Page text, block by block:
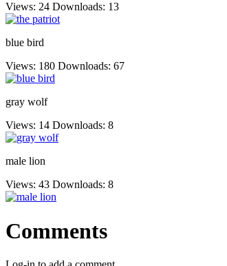
Views: 24 Downloads: 13
blue bird
Views: 180 Downloads: 67
gray wolf
Views: 14 Downloads: 8
male lion
Views: 43 Downloads: 8
Comments